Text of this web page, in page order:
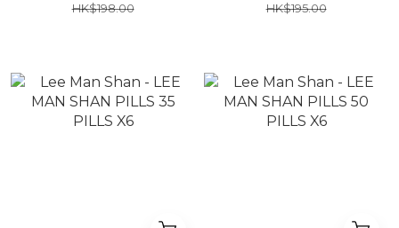
HK$198.00 HK$195.00